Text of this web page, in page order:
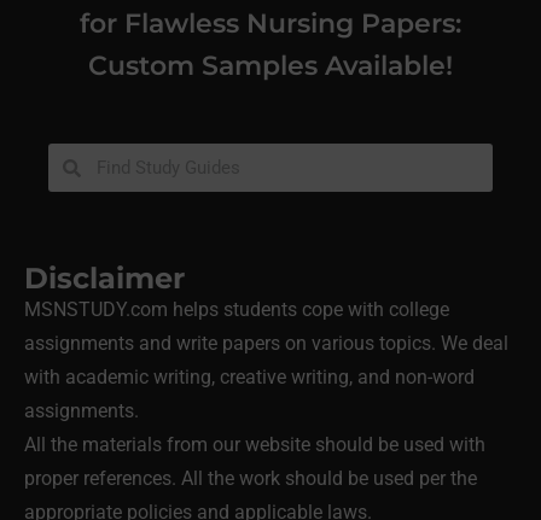
for Flawless Nursing Papers:
Custom Samples Available!
Disclaimer
MSNSTUDY.com helps students cope with college
assignments and write papers on various topics. We deal
with academic writing, creative writing, and non-word
assignments.
All the materials from our website should be used with
proper references. All the work should be used per the
appropriate policies and applicable laws.